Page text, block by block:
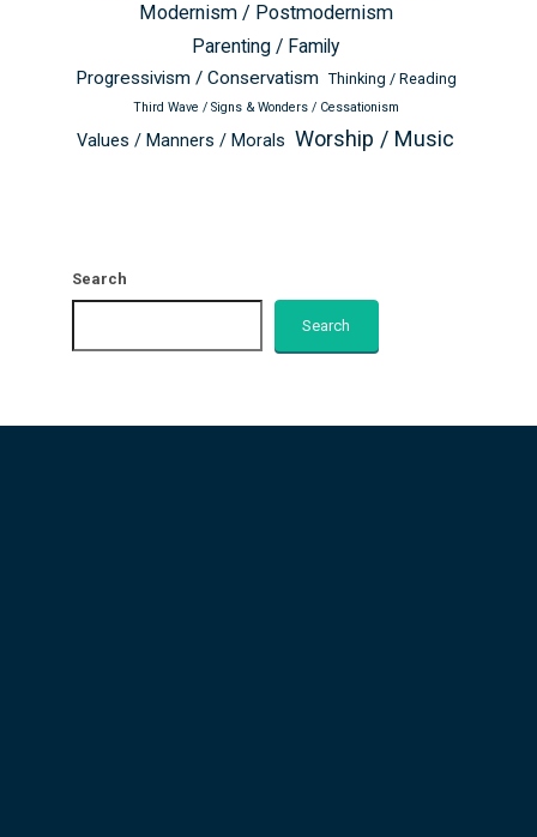
Modernism / Postmodernism
Parenting / Family
Progressivism / Conservatism Thinking / Reading
Third Wave / Signs & Wonders / Cessationism
Values / Manners / Morals Worship / Music
Search
Search